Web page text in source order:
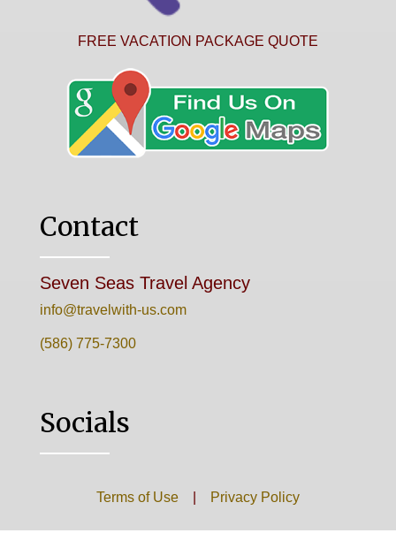
FREE VACATION PACKAGE QUOTE
Contact
Seven Seas Travel Agency
info@travelwith-us.com
(586) 775-7300
Socials
Terms of Use| Privacy Policy